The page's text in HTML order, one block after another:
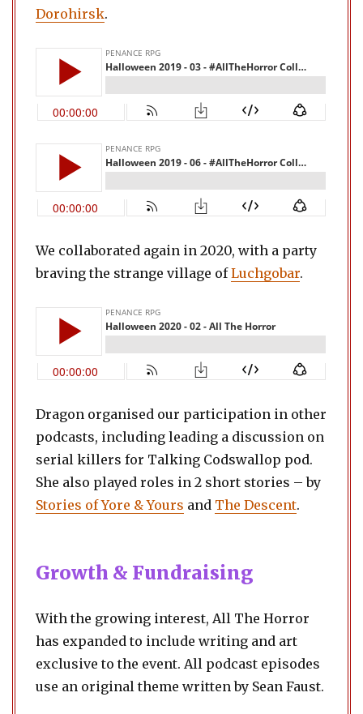
Dorohirsk.
We collaborated again in 2020, with a party
braving the strange village ofLuchgobar.
Dragon organised our participation in other
podcasts, including leading a discussion on
serial killers for Talking Codswallop pod.
She also played roles in 2 short stories – by
Stories of Yore & Yours and The Descent.
Growth & Fundraising
With the growing interest, All The Horror
has expanded to include writing and art
exclusive to the event. All podcast episodes
use an original theme written by Sean Faust.